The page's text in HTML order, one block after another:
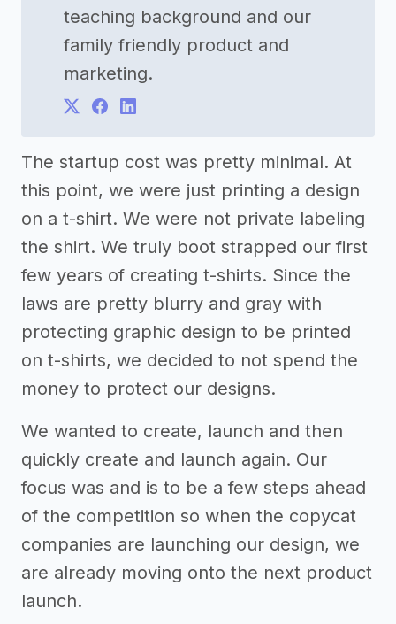
teaching background and our
family friendly product and
marketing.
The startup cost was pretty minimal. At
this point, we were just printing a design
on a t-shirt. We were not private labeling
the shirt. We truly boot strapped our first
few years of creating t-shirts. Since the
laws are pretty blurry and gray with
protecting graphic design to be printed
on t-shirts, we decided to not spend the
money to protect our designs.
We wanted to create, launch and then
quickly create and launch again. Our
focus was and is to be a few steps ahead
of the competition so when the copycat
companies are launching our design, we
are already moving onto the next product
launch.